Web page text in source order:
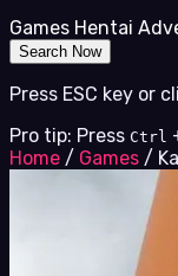
Games Hentai
Search Now
Press ESC key or
Pro tip: Press Ctrl
Home / Games /